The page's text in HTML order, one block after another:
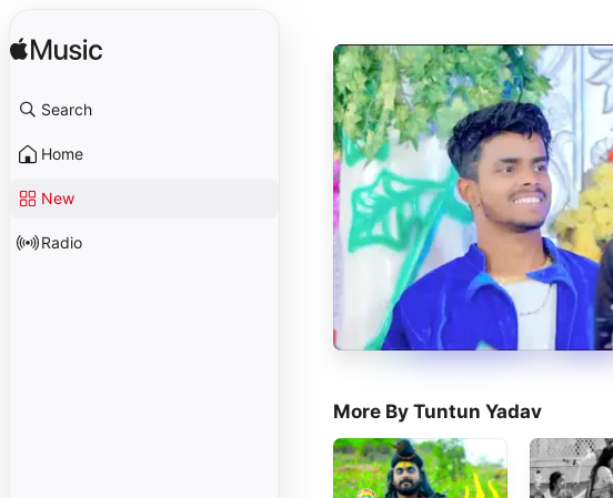
Search
Home
New
Radio
More By Tuntun Yadav